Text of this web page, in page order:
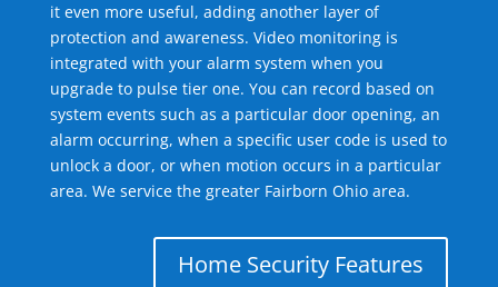
it even more useful, adding another layer of
protection and awareness. Video monitoring is
integrated with your alarm system when you
upgrade to pulse tier one. You can record based on
system events such as a particular door opening, an
alarm occurring, when a specific user code is used to
unlock a door, or when motion occurs in a particular
area. We service the greater Fairborn Ohio area.
Home Security Features